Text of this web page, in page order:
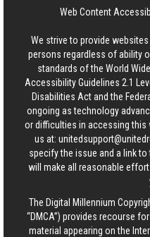
Web Content
We strive to provide
persons regardless of ability
standards of the World
Accessibility Guidelines 2.1
Disabilities Act and the
ongoing as technology
or difficulties in accessing this
us at:
specify the issue and a link
will make all reasonable
The Digital Millennium
“DMCA”) provides recourse
material appearing on the